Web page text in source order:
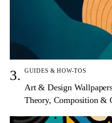
GUIDES & HOW-TOS
Art & Design
Theory, Composition &